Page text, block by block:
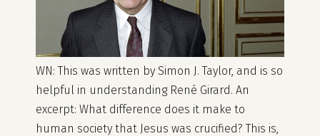
WN: This was written by Simon J. Taylor, and is so
helpful in understanding René Girard. An
excerpt: What difference does it make to
human society that Jesus was crucified? This is,